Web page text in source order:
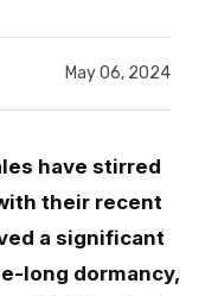
May 06, 2024
have stirred
their recent
a significant
long dormancy,